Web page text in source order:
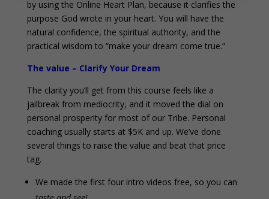
by using the Online Heart Plan, because it clarifies the
purpose God wrote in your heart. You will have the
natural confidence, the spiritual authority, and the
practical wisdom to “make your dream come true.”
The value – Clarify Your Dream
The clarity you’ll get from this course feels like a
jailbreak from mediocrity, and it moved the dial on
personal prosperity for most of our Tribe. Personal
coaching usually starts at $5K and up. We’ve done
several things to raise the value and beat that price
tag.
We made the first four intro videos free, so you can